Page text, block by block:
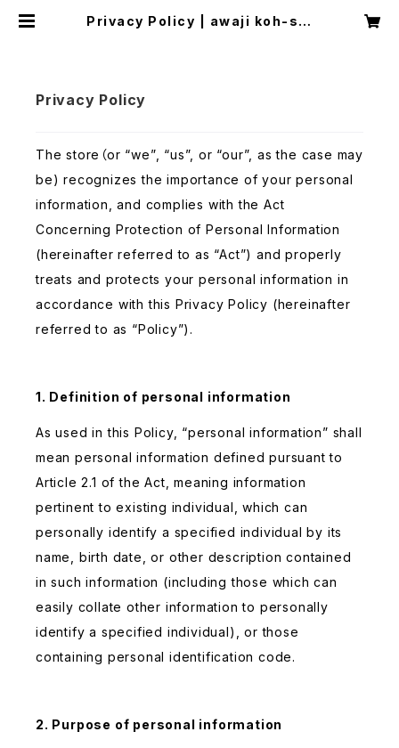
Privacy Policy | awaji koh-shi
Privacy Policy
The store（or “we”, “us”, or “our”, as the case may
be) recognizes the importance of your personal
information, and complies with the Act
Concerning Protection of Personal Information
(hereinafter referred to as “Act”) and properly
treats and protects your personal information in
accordance with this Privacy Policy (hereinafter
referred to as “Policy”).
1. Definition of personal information
As used in this Policy, “personal information” shall
mean personal information defined pursuant to
Article 2.1 of the Act, meaning information
pertinent to existing individual, which can
personally identify a specified individual by its
name, birth date, or other description contained
in such information (including those which can
easily collate other information to personally
identify a specified individual), or those
containing personal identification code.
2. Purpose of personal information